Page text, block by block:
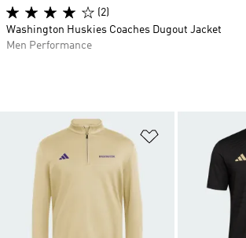
Add to Wishlist
(2)
Washington Huskies Coaches Dugout Jacket
Men Performance